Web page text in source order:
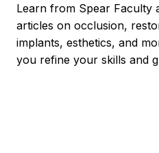
Learn from Spear Faculty
articles on occlusion,
implants, esthetics, and
you refine your skills and